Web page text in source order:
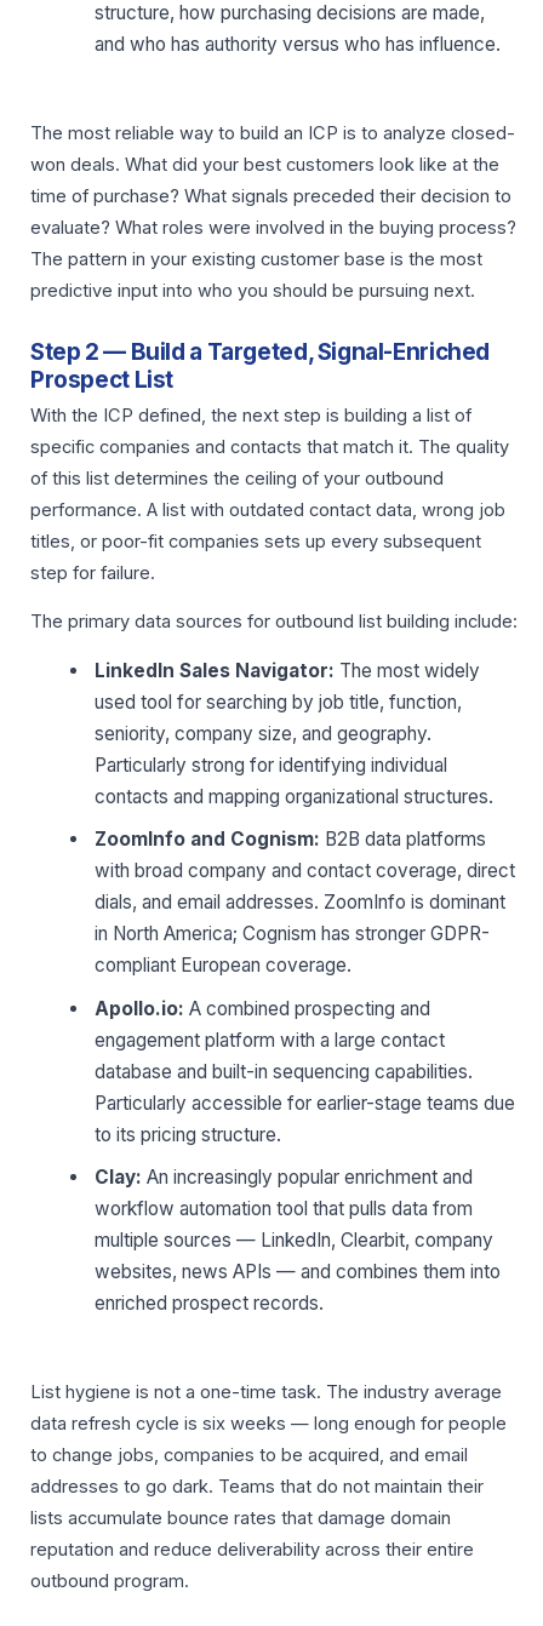
structure, how purchasing decisions are made,
and who has authority versus who has influence.
The most reliable way to build an ICP is to analyze closed-
won deals. What did your best customers look like at the
time of purchase? What signals preceded their decision to
evaluate? What roles were involved in the buying process?
The pattern in your existing customer base is the most
predictive input into who you should be pursuing next.
Step 2 — Build a Targeted, Signal-Enriched
Prospect List
With the ICP defined, the next step is building a list of
specific companies and contacts that match it. The quality
of this list determines the ceiling of your outbound
performance. A list with outdated contact data, wrong job
titles, or poor-fit companies sets up every subsequent
step for failure.
The primary data sources for outbound list building include:
LinkedIn Sales Navigator: The most widely
used tool for searching by job title, function,
seniority, company size, and geography.
Particularly strong for identifying individual
contacts and mapping organizational structures.
ZoomInfo and Cognism: B2B data platforms
with broad company and contact coverage, direct
dials, and email addresses. ZoomInfo is dominant
in North America; Cognism has stronger GDPR-
compliant European coverage.
Apollo.io: A combined prospecting and
engagement platform with a large contact
database and built-in sequencing capabilities.
Particularly accessible for earlier-stage teams due
to its pricing structure.
Clay: An increasingly popular enrichment and
workflow automation tool that pulls data from
multiple sources — LinkedIn, Clearbit, company
websites, news APIs — and combines them into
enriched prospect records.
List hygiene is not a one-time task. The industry average
data refresh cycle is six weeks — long enough for people
to change jobs, companies to be acquired, and email
addresses to go dark. Teams that do not maintain their
lists accumulate bounce rates that damage domain
reputation and reduce deliverability across their entire
outbound program.